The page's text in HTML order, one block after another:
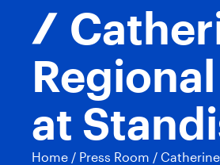
at
Home / Press Room /